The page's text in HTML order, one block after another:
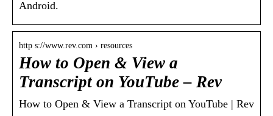
Android.
http s://www.rev.com › resources
How to Open & View a
Transcript on YouTube – Rev
How to Open & View a Transcript on YouTube | Rev